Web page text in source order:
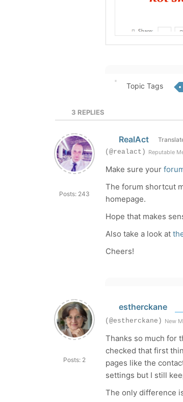
Topic Tags
3 REPLIES
Posts: 243
RealAct
(@realact) Reputable
Make sure your
The forum shortcut
homepage.
Hope that makes
Also take a look at
Cheers!
Posts: 2
estherckane
(@estherckane) New
Thanks so much for
checked that first
pages like the
settings but I still
The only difference